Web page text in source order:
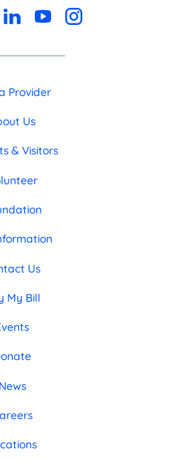
Provider
Us
& Visitors
Us
My Bill
News